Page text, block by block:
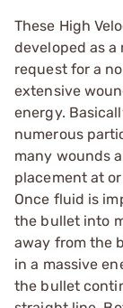
These High
developed as
request for a
extensive
energy.
numerous
many wounds
placement at
Once fluid is
the bullet into
away from the
in a massive
the bullet